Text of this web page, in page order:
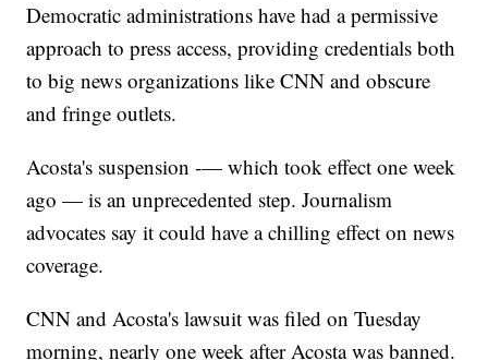
Democratic administrations have had a permissive
approach to press access, providing credentials both
to big news organizations like CNN and obscure
and fringe outlets.
Acosta's suspension -— which took effect one week
ago — is an unprecedented step. Journalism
advocates say it could have a chilling effect on news
coverage.
CNN and Acosta's lawsuit was filed on Tuesday
morning, nearly one week after Acosta was banned.